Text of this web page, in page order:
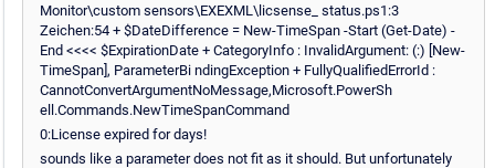
Monitor\custom sensors\EXEXML\licsense_ status.ps1:3
Zeichen:54 + $DateDifference = New-TimeSpan -Start (Get-Date) -
End <<<< $ExpirationDate + CategoryInfo : InvalidArgument: (:) [New-
TimeSpan], ParameterBi ndingException + FullyQualifiedErrorId :
CannotConvertArgumentNoMessage,Microsoft.PowerSh
ell.Commands.NewTimeSpanCommand
0:License expired for days!
sounds like a parameter does not fit as it should. But unfortunately